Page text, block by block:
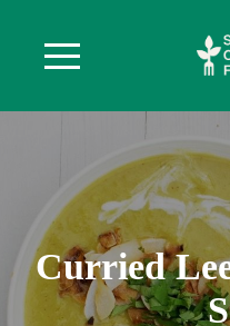
Curried